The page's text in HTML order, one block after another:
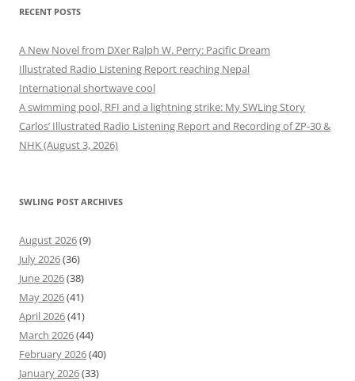
RECENT POSTS
A New Novel from DXer Ralph W. Perry: Pacific Dream
Illustrated Radio Listening Report reaching Nepal
International shortwave cool
A swimming pool, RFI and a lightning strike: My SWLing Story
Carlos’ Illustrated Radio Listening Report and Recording of ZP-30 &
NHK (August 3, 2026)
SWLING POST ARCHIVES
August 2026(9)
July 2026(36)
June 2026(38)
May 2026(41)
April 2026(41)
March 2026(44)
February 2026(40)
January 2026(33)